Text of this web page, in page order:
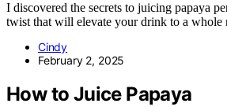
I discovered the secrets to juicing papaya
twist that will elevate your drink to a whole
Cindy
February 2, 2025
How to Juice Papaya